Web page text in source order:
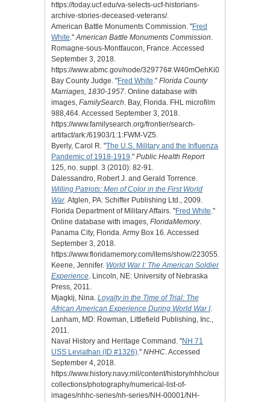
https://today.ucf.edu/va-selects-ucf-historians-
archive-stories-deceased-veterans/.
American Battle Monuments Commission. "Fred
White."American Battle Monuments Commission.
Romagne-sous-Montfaucon, France. Accessed
September 3, 2018.
https://www.abmc.gov/node/329776#.W40mOehKi01.
Bay County Judge. "Fred White." Florida County
Marriages, 1830-1957. Online database with
images, FamilySearch. Bay, Florida. FHL microfilm
988,464. Accessed September 3, 2018.
https://www.familysearch.org/frontier/search-
artifact/ark:/61903/1:1:FWM-VZ5.
Byerly, Carol R. "The U.S. Military and the Influenza
Pandemic of 1918-1919." Public Health Report
125, no. suppl. 3 (2010): 82-91.
Dalessandro, Robert J. and Gerald Torrence.
Willing Patriots: Men of Color in the First World
War. Atglen, PA: Schiffer Publishing Ltd., 2009.
Florida Department of Military Affairs. "Fred White."
Online database with images, FloridaMemory.
Panama City, Florida. Army Box 16. Accessed
September 3, 2018.
https://www.floridamemory.com/items/show/223055.
Keene, Jennifer. World War I: The American Soldier
Experience. Lincoln, NE: University of Nebraska
Press, 2011.
Mjagkij, Nina. Loyalty in the Time of Trial: The
African American Experience During World War I.
Lanham, MD: Rowman, Littlefield Publishing, Inc.,
2011.
Naval History and Heritage Command. "NH 71
USS Leviathan (ID #1326)." NHHC. Accessed
September 4, 2018.
https://www.history.navy.mil/content/history/nhhc/our-
collections/photography/numerical-list-of-
images/nhhc-series/nh-series/NH-00001/NH-